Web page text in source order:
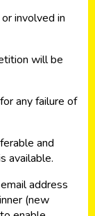
involved in
will be
any failure of
and
available.
address
(new